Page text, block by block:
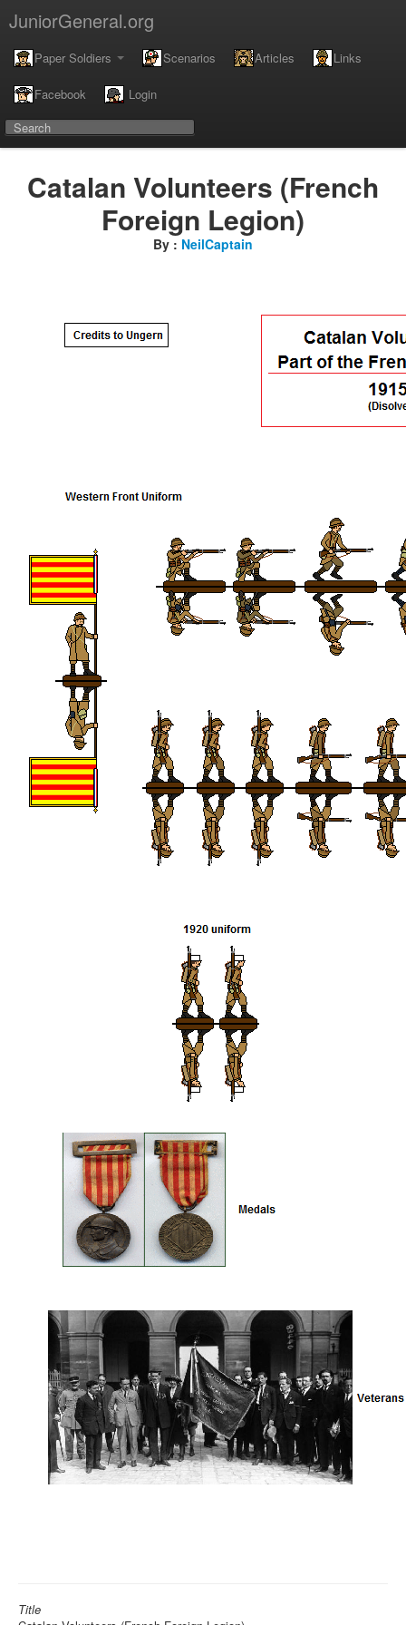
JuniorGeneral.org
Paper Soldiers Scenarios Articles Links
Facebook Login
Catalan Volunteers (French
Foreign Legion)
By : NeilCaptain
Title